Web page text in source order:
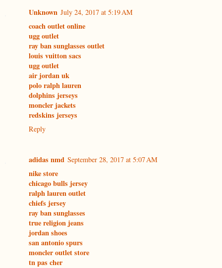
Unknown July 24, 2017 at 5:19 AM
coach outlet online
ugg outlet
ray ban sunglasses outlet
louis vuitton sacs
ugg outlet
air jordan uk
polo ralph lauren
dolphins jerseys
moncler jackets
redskins jerseys
Reply
adidas nmd September 28, 2017 at 5:07 AM
nike store
chicago bulls jersey
ralph lauren outlet
chiefs jersey
ray ban sunglasses
true religion jeans
jordan shoes
san antonio spurs
moncler outlet store
tn pas cher